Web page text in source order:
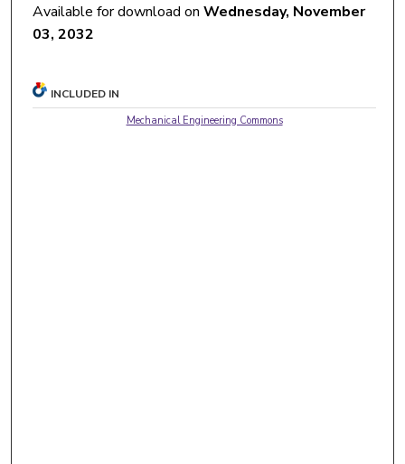
Available for download onWednesday, November
03, 2032
INCLUDED IN
Mechanical Engineering Commons